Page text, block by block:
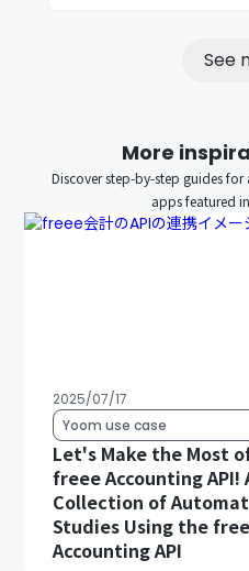
See
More
Discover step-by-step guides
apps featured
2025/07/17
Yoom use case
Let's Make the Most
freee Accounting API!
Collection of
Studies Using the
Accounting API